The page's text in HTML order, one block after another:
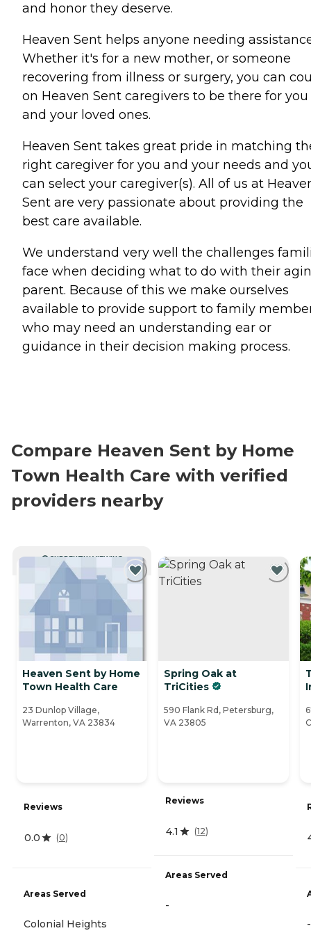
and honor they deserve.
Heaven Sent helps anyone needing
Whether it's for a new mother, or someone
recovering from illness or surgery, you can
on Heaven Sent caregivers to be there for you
and your loved ones.
Heaven Sent takes great pride in matching
right caregiver for you and your needs and
can select your caregiver(s). All of us at
Sent are very passionate about providing the
best care available.
We understand very well the challenges
face when deciding what to do with their
parent. Because of this we make ourselves
available to provide support to family
who may need an understanding ear or
guidance in their decision making process.
Compare Heaven Sent by Home
Town Health Care with verified
providers nearby
CURRENTLY VIEWING
Heaven Sent by Home
Town Health Care
23 Dunlop Village,
Warrenton, VA 23834
Reviews
0.0 (0)
Areas Served
Colonial Heights
Spring Oak at
TriCities
590 Flank Rd, Petersburg,
VA 23805
Reviews
4.1 (12)
Areas Served
-
-